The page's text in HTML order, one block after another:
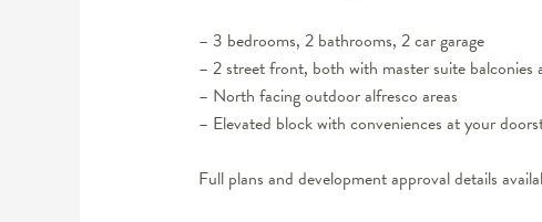
– 3 bedrooms, 2 bathrooms, 2 car garage
– 2 street front, both with master suite balconies
– North facing outdoor alfresco areas
– Elevated block with conveniences at your
Full plans and development approval details